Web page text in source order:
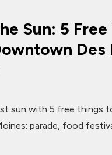
Sun: 5
Des
sun with 5 free things
parade, food